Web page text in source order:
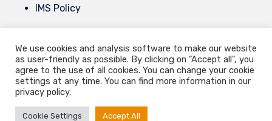
IMS Policy
© 20219.Septembarby all rights reserved ∙Privacy∙Terms of Use∙
Konjevici bb, Cacak, Serbia ∙ Europe Mail. info@9septembar.com ∙
Mail.sales@9septembar.com
We use cookies and analysis software to make our website
as user-friendly as possible. By clicking on "Accept all", you
agree to the use of all cookies. You can change your cookie
settings at any time. You can find more information in our
privacy policy.
Cookie Settings Accept All